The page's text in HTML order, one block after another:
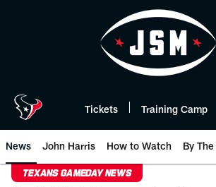
Tickets Training Camp
News John Harris How to Watch By
TEXANS GAMEDAY NEWS